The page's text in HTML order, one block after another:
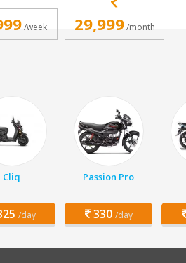
/week 29,999/month
Cliq
/day
Passion Pro
330 /day